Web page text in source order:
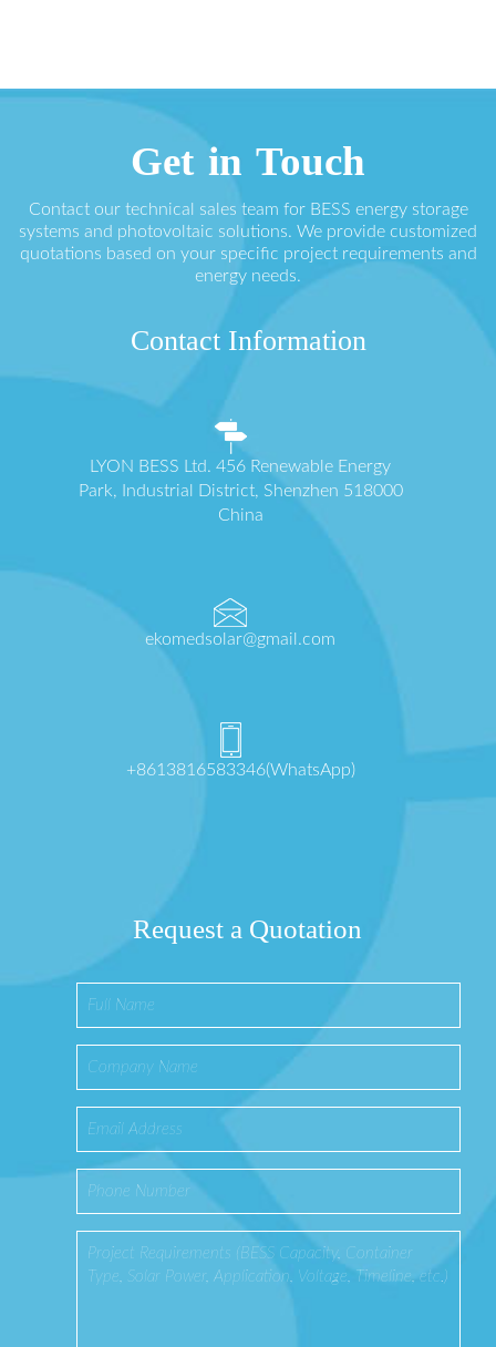
Get in Touch
Contact our technical sales team for BESS energy storage
systems and photovoltaic solutions. We provide customized
quotations based on your specific project requirements and
energy needs.
Contact Information
LYON BESS Ltd. 456 Renewable Energy
Park, Industrial District, Shenzhen 518000
China
ekomedsolar@gmail.com
+8613816583346(WhatsApp)
Request a Quotation